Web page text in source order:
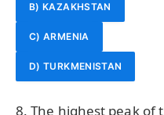
B) KAZAKHSTAN
C) ARMENIA
D) TURKMENISTAN
8. The highest peak of